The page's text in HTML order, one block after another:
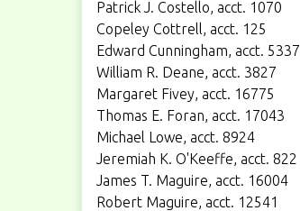
Patrick J. Costello, acct. 1070
Copeley Cottrell, acct. 125
Edward Cunningham, acct. 5337
William R. Deane, acct. 3827
Margaret Fivey, acct. 16775
Thomas E. Foran, acct. 17043
Michael Lowe, acct. 8924
Jeremiah K. O'Keeffe, acct. 822
James T. Maguire, acct. 16004
Robert Maguire, acct. 12541